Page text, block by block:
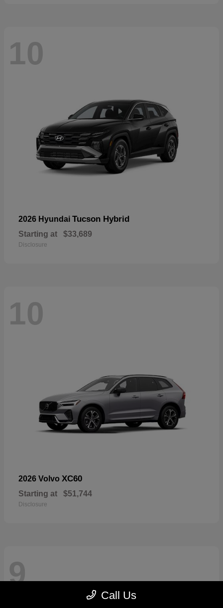
10
2026 Hyundai Tucson Hybrid
Starting at $33,689
Disclosure
10
2026 Volvo XC60
Starting at $51,744
Disclosure
9
Call Us